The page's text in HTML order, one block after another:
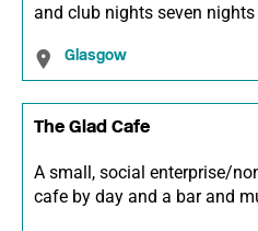
and club nights seven nights
Glasgow
The Glad Cafe
A small, social enterprise/
cafe by day and a bar and